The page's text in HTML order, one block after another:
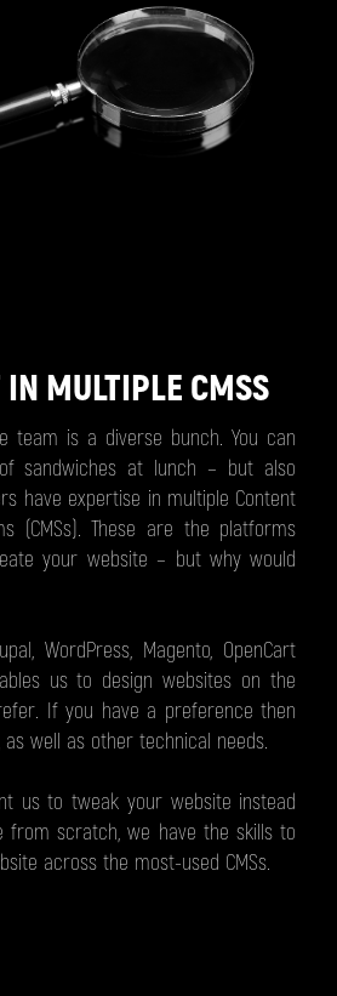
MULTIPLE CMSS
team is a diverse bunch. You can
sandwiches at lunch – but also
have expertise in multiple Content
(CMSs). These are the platforms
your website – but why would
WordPress, Magento, OpenCart
us to design websites on the
If you have a preference then
well as other technical needs.
us to tweak your website instead
from scratch, we have the skills to
across the most-used CMSs.